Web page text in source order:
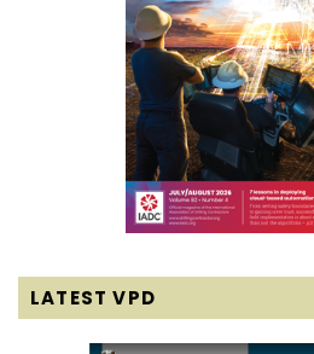
LATEST VPD